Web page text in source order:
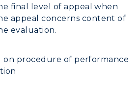
final level of appeal when
appeal concerns content of
evaluation.
on procedure of performance